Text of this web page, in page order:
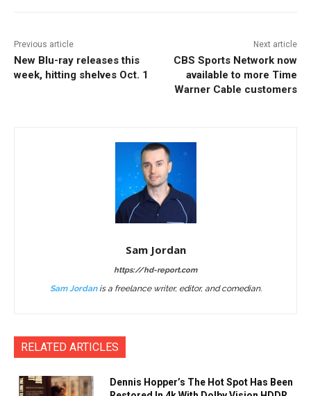
Previous article
New Blu-ray releases this
week, hitting shelves Oct. 1
Next article
CBS Sports Network now
available to more Time
Warner Cable customers
Sam Jordan
https://hd-report.com
Sam Jordanis a freelance writer, editor, and comedian.
RELATED ARTICLES
Dennis Hopper’s The Hot Spot Has Been